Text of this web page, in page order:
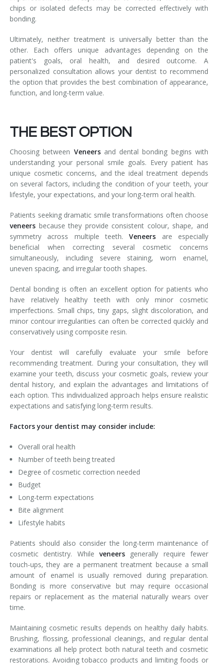
chips or isolated defects may be corrected effectively with
bonding.
Ultimately, neither treatment is universally better than the
other. Each offers unique advantages depending on the
patient's goals, oral health, and desired outcome. A
personalized consultation allows your dentist to recommend
the option that provides the best combination of appearance,
function, and long-term value.
THE BEST OPTION
Choosing between Veneersand dental bonding begins with
understanding your personal smile goals. Every patient has
unique cosmetic concerns, and the ideal treatment depends
on several factors, including the condition of your teeth, your
lifestyle, your expectations, and your long-term oral health.
Patients seeking dramatic smile transformations often choose
veneers because they provide consistent colour, shape, and
symmetry across multiple teeth.Veneers are especially
beneficial when correcting several cosmetic concerns
simultaneously, including severe staining, worn enamel,
uneven spacing, and irregular tooth shapes.
Dental bonding is often an excellent option for patients who
have relatively healthy teeth with only minor cosmetic
imperfections. Small chips, tiny gaps, slight discoloration, and
minor contour irregularities can often be corrected quickly and
conservatively using composite resin.
Your dentist will carefully evaluate your smile before
recommending treatment. During your consultation, they will
examine your teeth, discuss your cosmetic goals, review your
dental history, and explain the advantages and limitations of
each option. This individualized approach helps ensure realistic
expectations and satisfying long-term results.
Factors your dentist may consider include:
Overall oral health
Number of teeth being treated
Degree of cosmetic correction needed
Budget
Long-term expectations
Bite alignment
Lifestyle habits
Patients should also consider the long-term maintenance of
cosmetic dentistry. While veneers generally require fewer
touch-ups, they are a permanent treatment because a small
amount of enamel is usually removed during preparation.
Bonding is more conservative but may require occasional
repairs or replacement as the material naturally wears over
time.
Maintaining cosmetic results depends on healthy daily habits.
Brushing, flossing, professional cleanings, and regular dental
examinations all help protect both natural teeth and cosmetic
restorations. Avoiding tobacco products and limiting foods or